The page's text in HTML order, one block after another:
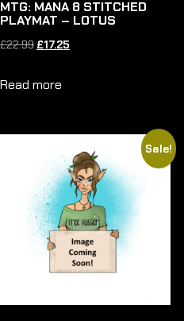
MTG: MANA 8 STITCHED
PLAYMAT – LOTUS
£22.99 Original
was:
£17.25
Read more
Sale!